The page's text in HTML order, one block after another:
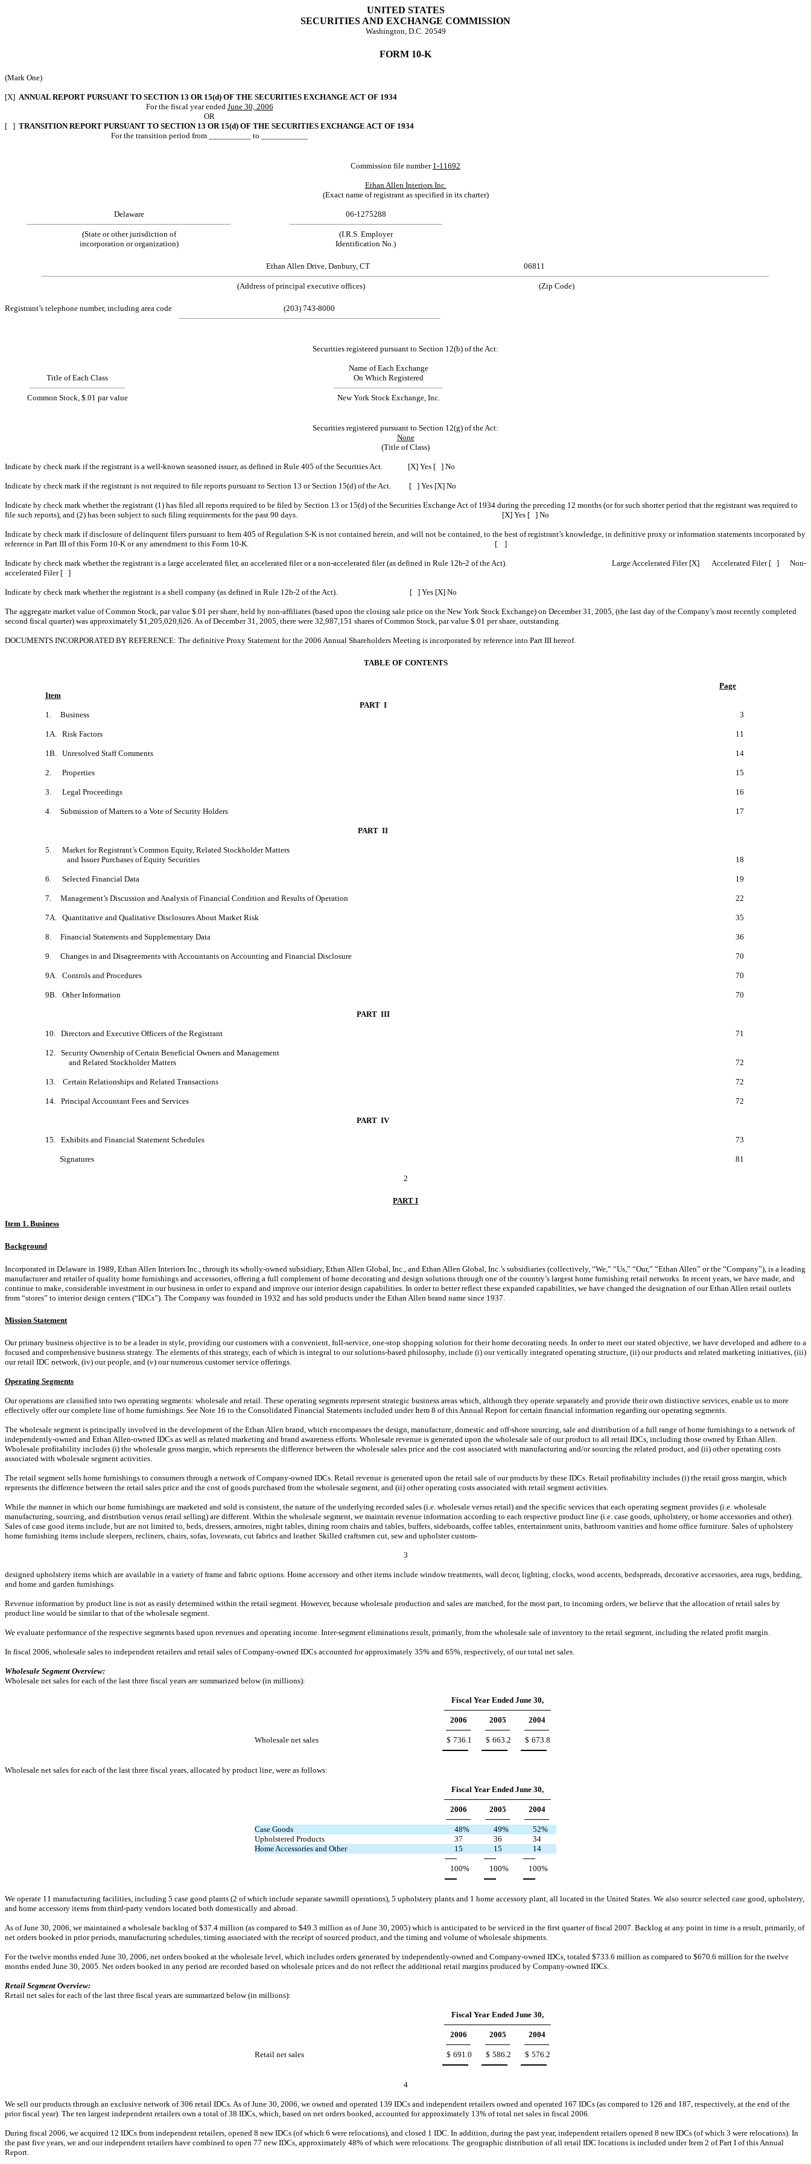
UNITED STATES
SECURITIES AND EXCHANGE COMMISSION
Washington, D.C. 20549
FORM 10-K
(Mark One)
[X] ANNUAL REPORT PURSUANT TO SECTION 13 OR 15(d) OF THE SECURITIES EXCHANGE ACT OF 1934
For the fiscal year ended June 30, 2006
OR
[ ] TRANSITION REPORT PURSUANT TO SECTION 13 OR 15(d) OF THE SECURITIES EXCHANGE ACT OF 1934
For the transition period from __________ to ___________
Commission file number 1-11692
Ethan Allen Interiors Inc.
(Exact name of registrant as specified in its charter)
Delaware 06-1275288
(State or other jurisdiction of
incorporation or organization)
(I.R.S. Employer
Identification No.)
Ethan Allen Drive, Danbury, CT 06811
(Address of principal executive offices) (Zip Code)
Registrant’s telephone number, including area code (203) 743-8000
Securities registered pursuant to Section 12(b) of the Act:
Title of Each Class
Name of Each Exchange
On Which Registered
Common Stock, $.01 par value New York Stock Exchange, Inc.
Securities registered pursuant to Section 12(g) of the Act:
None
(Title of Class)
Indicate by check mark if the registrant is a well-known seasoned issuer, as defined in Rule 405 of the Securities Act. [X] Yes [ ] No
Indicate by check mark if the registrant is not required to file reports pursuant to Section 13 or Section 15(d) of the Act. [ ] Yes [X] No
Indicate by check mark whether the registrant (1) has filed all reports required to be filed by Section 13 or 15(d) of the Securities Exchange Act of 1934 during the preceding 12 months (or for such shorter period that the registrant was required to
file such reports), and (2) has been subject to such filing requirements for the past 90 days. [X] Yes [ ] No
Indicate by check mark if disclosure of delinquent filers pursuant to Item 405 of Regulation S-K is not contained herein, and will not be contained, to the best of registrant’s knowledge, in definitive proxy or information statements incorporated by
reference in Part III of this Form 10-K or any amendment to this Form 10-K. [ ]
Indicate by check mark whether the registrant is a large accelerated filer, an accelerated filer or a non-accelerated filer (as defined in Rule 12b-2 of the Act). Large Accelerated Filer [X] Accelerated Filer [ ] Non-
accelerated Filer [ ]
Indicate by check mark whether the registrant is a shell company (as defined in Rule 12b-2 of the Act). [ ] Yes [X] No
The aggregate market value of Common Stock, par value $.01 per share, held by non-affiliates (based upon the closing sale price on the New York Stock Exchange) on December 31, 2005, (the last day of the Company’s most recently completed
second fiscal quarter) was approximately $1,205,020,626. As of December 31, 2005, there were 32,987,151 shares of Common Stock, par value $.01 per share, outstanding.
DOCUMENTS INCORPORATED BY REFERENCE: The definitive Proxy Statement for the 2006 Annual Shareholders Meeting is incorporated by reference into Part III hereof.
TABLE OF CONTENTS
Item
Page
PART I
1. Business
3
1A. Risk Factors 11
1B. Unresolved Staff Comments 14
2. Properties 15
3. Legal Proceedings 16
4. Submission of Matters to a Vote of Security Holders 17
PART II
5. Market for Registrant’s Common Equity, Related Stockholder Matters
and Issuer Purchases of Equity Securities
18
6. Selected Financial Data 19
7. Management’s Discussion and Analysis of Financial Condition and Results of Operation 22
7A. Quantitative and Qualitative Disclosures About Market Risk 35
8. Financial Statements and Supplementary Data 36
9. Changes in and Disagreements with Accountants on Accounting and Financial Disclosure 70
9A. Controls and Procedures 70
9B. Other Information 70
PART III
10. Directors and Executive Officers of the Registrant 71
12. Security Ownership of Certain Beneficial Owners and Management
and Related Stockholder Matters
72
13. Certain Relationships and Related Transactions 72
14. Principal Accountant Fees and Services 72
PART IV
15. Exhibits and Financial Statement Schedules 73
Signatures 81
2
PART I
Item 1. Business
Background
Incorporated in Delaware in 1989, Ethan Allen Interiors Inc., through its wholly-owned subsidiary, Ethan Allen Global, Inc., and Ethan Allen Global, Inc.’s subsidiaries (collectively, “We,” “Us,” “Our,” “Ethan Allen” or the “Company”), is a leading
manufacturer and retailer of quality home furnishings and accessories, offering a full complement of home decorating and design solutions through one of the country’s largest home furnishing retail networks. In recent years, we have made, and
continue to make, considerable investment in our business in order to expand and improve our interior design capabilities. In order to better reflect these expanded capabilities, we have changed the designation of our Ethan Allen retail outlets
from “stores” to interior design centers (“IDCs”). The Company was founded in 1932 and has sold products under the Ethan Allen brand name since 1937.
Mission Statement
Our primary business objective is to be a leader in style, providing our customers with a convenient, full-service, one-stop shopping solution for their home decorating needs. In order to meet our stated objective, we have developed and adhere to a
focused and comprehensive business strategy. The elements of this strategy, each of which is integral to our solutions-based philosophy, include (i) our vertically integrated operating structure, (ii) our products and related marketing initiatives, (iii)
our retail IDC network, (iv) our people, and (v) our numerous customer service offerings.
Operating Segments
Our operations are classified into two operating segments: wholesale and retail. These operating segments represent strategic business areas which, although they operate separately and provide their own distinctive services, enable us to more
effectively offer our complete line of home furnishings. See Note 16 to the Consolidated Financial Statements included under Item 8 of this Annual Report for certain financial information regarding our operating segments.
The wholesale segment is principally involved in the development of the Ethan Allen brand, which encompasses the design, manufacture, domestic and off-shore sourcing, sale and distribution of a full range of home furnishings to a network of
independently-owned and Ethan Allen-owned IDCs as well as related marketing and brand awareness efforts. Wholesale revenue is generated upon the wholesale sale of our product to all retail IDCs, including those owned by Ethan Allen.
Wholesale profitability includes (i) the wholesale gross margin, which represents the difference between the wholesale sales price and the cost associated with manufacturing and/or sourcing the related product, and (ii) other operating costs
associated with wholesale segment activities.
The retail segment sells home furnishings to consumers through a network of Company-owned IDCs. Retail revenue is generated upon the retail sale of our products by these IDCs. Retail profitability includes (i) the retail gross margin, which
represents the difference between the retail sales price and the cost of goods purchased from the wholesale segment, and (ii) other operating costs associated with retail segment activities.
While the manner in which our home furnishings are marketed and sold is consistent, the nature of the underlying recorded sales (i.e. wholesale versus retail) and the specific services that each operating segment provides (i.e. wholesale
manufacturing, sourcing, and distribution versus retail selling) are different. Within the wholesale segment, we maintain revenue information according to each respective product line (i.e. case goods, upholstery, or home accessories and other).
Sales of case good items include, but are not limited to, beds, dressers, armoires, night tables, dining room chairs and tables, buffets, sideboards, coffee tables, entertainment units, bathroom vanities and home office furniture. Sales of upholstery
home furnishing items include sleepers, recliners, chairs, sofas, loveseats, cut fabrics and leather. Skilled craftsmen cut, sew and upholster custom-
3
designed upholstery items which are available in a variety of frame and fabric options. Home accessory and other items include window treatments, wall decor, lighting, clocks, wood accents, bedspreads, decorative accessories, area rugs, bedding,
and home and garden furnishings.
Revenue information by product line is not as easily determined within the retail segment. However, because wholesale production and sales are matched, for the most part, to incoming orders, we believe that the allocation of retail sales by
product line would be similar to that of the wholesale segment.
We evaluate performance of the respective segments based upon revenues and operating income. Inter-segment eliminations result, primarily, from the wholesale sale of inventory to the retail segment, including the related profit margin.
In fiscal 2006, wholesale sales to independent retailers and retail sales of Company-owned IDCs accounted for approximately 35% and 65%, respectively, of our total net sales.
Wholesale Segment Overview:
Wholesale net sales for each of the last three fiscal years are summarized below (in millions):
Fiscal Year Ended June 30,
2006 2005 2004
Wholesale net sales $ 736.1 $ 663.2 $ 673.8
Wholesale net sales for each of the last three fiscal years, allocated by product line, were as follows:
Fiscal Year Ended June 30,
2006 2005 2004
Case Goods 48% 49% 52%
Upholstered Products
37 36
34
Home Accessories and Other
15 15 14
100% 100% 100%
We operate 11 manufacturing facilities, including 5 case good plants (2 of which include separate sawmill operations), 5 upholstery plants and 1 home accessory plant, all located in the United States. We also source selected case good, upholstery,
and home accessory items from third-party vendors located both domestically and abroad.
As of June 30, 2006, we maintained a wholesale backlog of $37.4 million (as compared to $49.3 million as of June 30, 2005) which is anticipated to be serviced in the first quarter of fiscal 2007. Backlog at any point in time is a result, primarily, of
net orders booked in prior periods, manufacturing schedules, timing associated with the receipt of sourced product, and the timing and volume of wholesale shipments.
For the twelve months ended June 30, 2006, net orders booked at the wholesale level, which includes orders generated by independently-owned and Company-owned IDCs, totaled $733.6 million as compared to $670.6 million for the twelve
months ended June 30, 2005. Net orders booked in any period are recorded based on wholesale prices and do not reflect the additional retail margins produced by Company-owned IDCs.
Retail Segment Overview:
Retail net sales for each of the last three fiscal years are summarized below (in millions):
Fiscal Year Ended June 30,
2006 2005 2004
Retail net sales $ 691.0 $ 586.2 $ 576.2
4
We sell our products through an exclusive network of 306 retail IDCs. As of June 30, 2006, we owned and operated 139 IDCs and independent retailers owned and operated 167 IDCs (as compared to 126 and 187, respectively, at the end of the
prior fiscal year). The ten largest independent retailers own a total of 38 IDCs, which, based on net orders booked, accounted for approximately 13% of total net sales in fiscal 2006.
During fiscal 2006, we acquired 12 IDCs from independent retailers, opened 8 new IDCs (of which 6 were relocations), and closed 1 IDC. In addition, during the past year, independent retailers opened 8 new IDCs (of which 3 were relocations). In
the past five years, we and our independent retailers have combined to open 77 new IDCs, approximately 48% of which were relocations. The geographic distribution of all retail IDC locations is included under Item 2 of Part I of this Annual
Report.